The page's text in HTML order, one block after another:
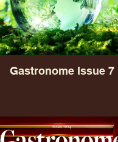
Gastronome Issue 7